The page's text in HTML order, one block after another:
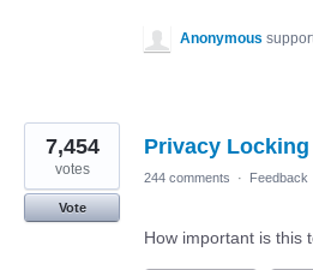
Anonymous
Privacy
7,454
votes
Vote
244 comments · Feedback
How important is this